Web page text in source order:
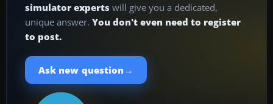
simulator experts will give you a dedicated,
unique answer. You don't even need to register
to post.
Ask new question →